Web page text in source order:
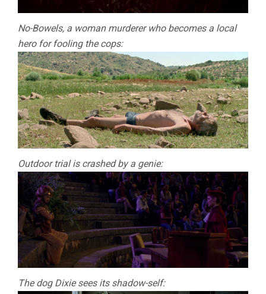
No-Bowels, a woman murderer who becomes a local
hero for fooling the cops:
Outdoor trial is crashed by a genie:
The dog Dixie sees its shadow-self: